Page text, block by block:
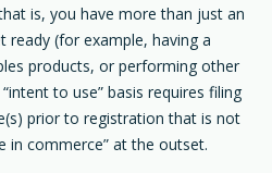
is, you have more than just an
ready (for example, having a
products, or performing other
to use” basis requires filing
prior to registration that is not
in commerce” at the outset.